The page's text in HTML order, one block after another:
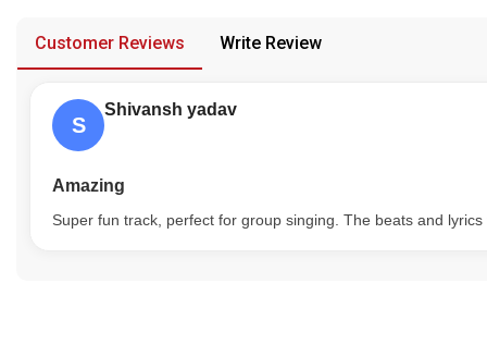
About Us
Customer Reviews Write Review
S
Shivansh yadav
Amazing
Super fun track, perfect for group singing. The beats and